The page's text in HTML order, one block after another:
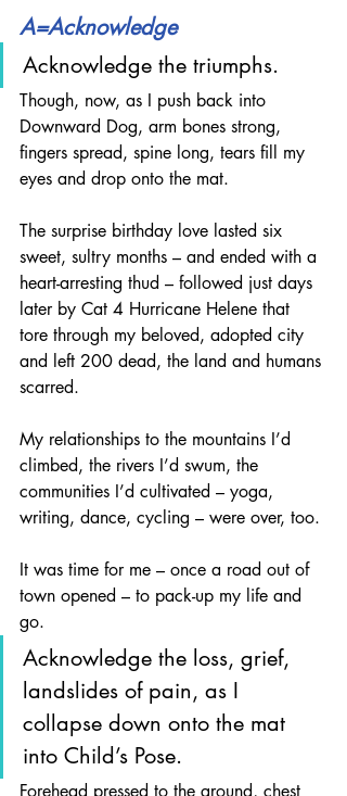
A=Acknowledge
Acknowledge the triumphs.
Though, now, as I push back into
Downward Dog, arm bones strong,
fingers spread, spine long, tears fill my
eyes and drop onto the mat.
The surprise birthday love lasted six
sweet, sultry months – and ended with a
heart-arresting thud – followed just days
later by Cat 4 Hurricane Helene that
tore through my beloved, adopted city
and left 200 dead, the land and humans
scarred.
My relationships to the mountains I’d
climbed, the rivers I’d swum, the
communities I’d cultivated – yoga,
writing, dance, cycling – were over, too.
It was time for me – once a road out of
town opened – to pack-up my life and
go.
Acknowledge the loss, grief,
landslides of pain, as I
collapse down onto the mat
into Child’s Pose.
Forehead pressed to the ground, chest